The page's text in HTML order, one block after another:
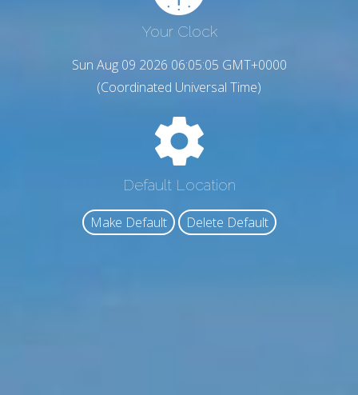
Your Clock
Sun Aug 09 2026 06:05:06 GMT+0000
(Coordinated Universal Time)
Default Location
Make Default Delete Default